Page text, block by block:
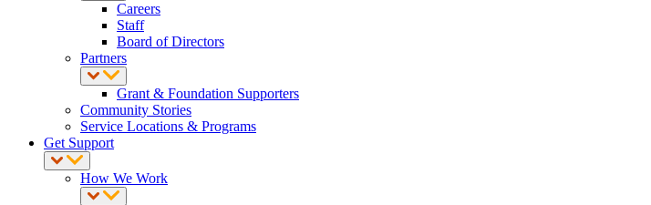
Careers
Staff
Board of Directors
Partners
Grant & Foundation Supporters
Community Stories
Service Locations & Programs
Get Support
How We Work